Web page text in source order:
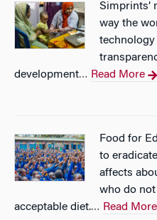
Simprints’
way the
development… Read More
Food for
to
affects
who do
acceptable diet.… Read More